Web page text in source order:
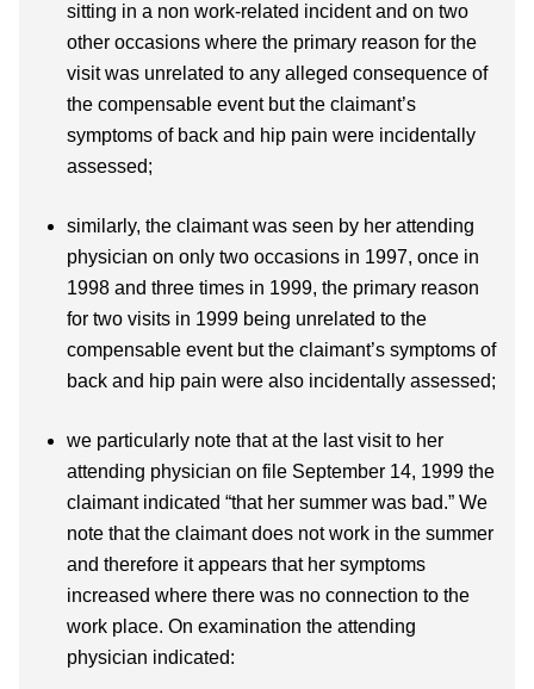
sitting in a non work-related incident and on two
other occasions where the primary reason for the
visit was unrelated to any alleged consequence of
the compensable event but the claimant’s
symptoms of back and hip pain were incidentally
assessed;
similarly, the claimant was seen by her attending
physician on only two occasions in 1997, once in
1998 and three times in 1999, the primary reason
for two visits in 1999 being unrelated to the
compensable event but the claimant’s symptoms of
back and hip pain were also incidentally assessed;
we particularly note that at the last visit to her
attending physician on file September 14, 1999 the
claimant indicated “that her summer was bad.” We
note that the claimant does not work in the summer
and therefore it appears that her symptoms
increased where there was no connection to the
work place. On examination the attending
physician indicated: